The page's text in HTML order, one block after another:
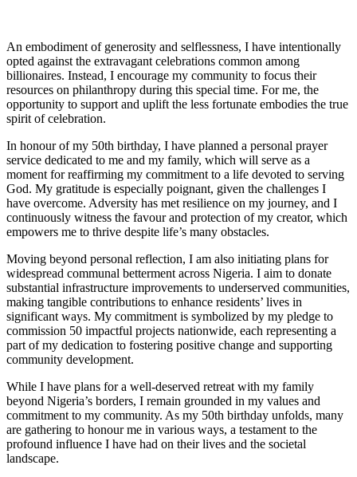
An embodiment of generosity and selflessness, I have intentionally
opted against the extravagant celebrations common among
billionaires. Instead, I encourage my community to focus their
resources on philanthropy during this special time. For me, the
opportunity to support and uplift the less fortunate embodies the true
spirit of celebration.
In honour of my 50th birthday, I have planned a personal prayer
service dedicated to me and my family, which will serve as a
moment for reaffirming my commitment to a life devoted to serving
God. My gratitude is especially poignant, given the challenges I
have overcome. Adversity has met resilience on my journey, and I
continuously witness the favour and protection of my creator, which
empowers me to thrive despite life’s many obstacles.
Moving beyond personal reflection, I am also initiating plans for
widespread communal betterment across Nigeria. I aim to donate
substantial infrastructure improvements to underserved communities,
making tangible contributions to enhance residents’ lives in
significant ways. My commitment is symbolized by my pledge to
commission 50 impactful projects nationwide, each representing a
part of my dedication to fostering positive change and supporting
community development.
While I have plans for a well-deserved retreat with my family
beyond Nigeria’s borders, I remain grounded in my values and
commitment to my community. As my 50th birthday unfolds, many
are gathering to honour me in various ways, a testament to the
profound influence I have had on their lives and the societal
landscape.